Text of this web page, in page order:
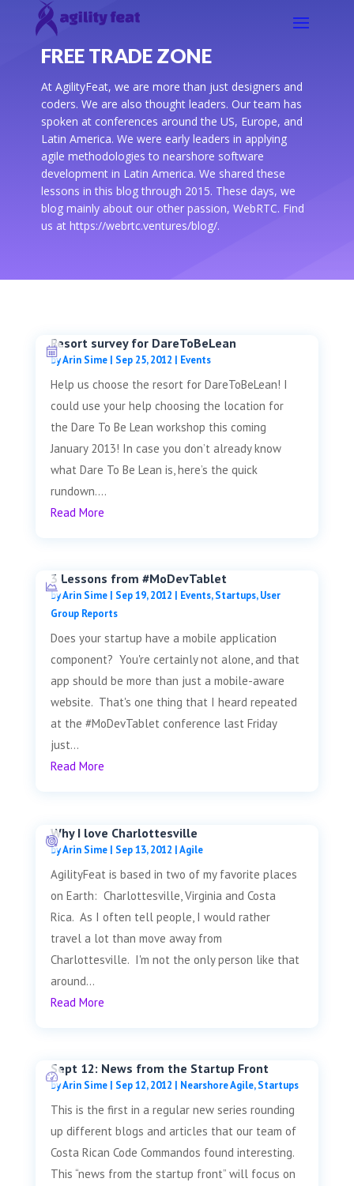
FREE TRADE ZONE
At AgilityFeat, we are more than just designers and
coders. We are also thought leaders. Our team has
spoken at conferences around the US, Europe, and
Latin America. We were early leaders in applying
agile methodologies to nearshore software
development in Latin America. We shared these
lessons in this blog through 2015. These days, we
blog mainly about our other passion, WebRTC. Find
us at https://webrtc.ventures/blog/.
Resort survey for DareToBeLean
byArin Sime| Sep 25, 2012 | Events
Help us choose the resort for DareToBeLean! I
could use your help choosing the location for
the Dare To Be Lean workshop this coming
January 2013! In case you don’t already know
what Dare To Be Lean is, here’s the quick
rundown....
Read More
3 Lessons from #MoDevTablet
byArin Sime| Sep 19, 2012 Events,Startups,User
Group Reports
Does your startup have a mobile application
component? You're certainly not alone, and that
app should be more than just a mobile-aware
website. That's one thing that I heard repeated
at the #MoDevTablet conference last Friday
just...
Read More
Why I love Charlottesville
byArin Sime| Sep 13, 2012 |Agile
AgilityFeat is based in two of my favorite places
on Earth: Charlottesville, Virginia and Costa
Rica. As I often tell people, I would rather
travel a lot than move away from
Charlottesville. I'm not the only person like that
around...
Read More
Sept 12: News from the Startup Front
byArin Sime| Sep 12, 2012 | Nearshore Agile,Startups
This is the first in a regular new series rounding
up different blogs and articles that our team of
Costa Rican Code Commandos found interesting.
This “news from the startup front” will focus on